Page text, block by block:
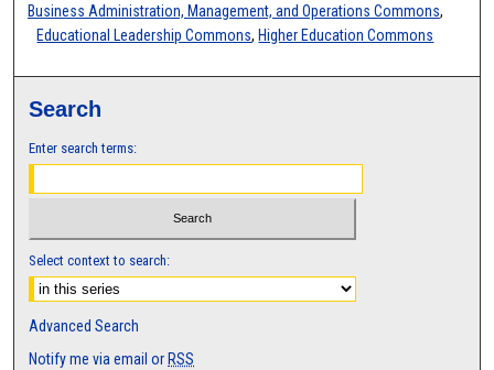
Business Administration, Management, and Operations Commons,
Educational Leadership Commons, Higher Education Commons
Search
Enter search terms:
Select context to search:
Advanced Search
Notify me via email or RSS